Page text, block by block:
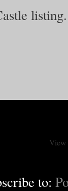
listing.
View
to: